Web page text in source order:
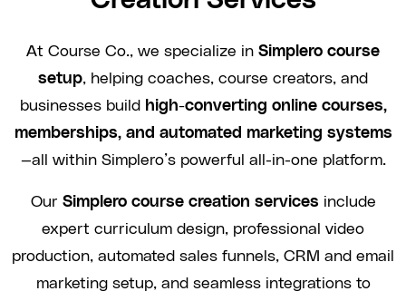
At Course Co., we specialize in Simplero course
setup, helping coaches, course creators, and
businesses build high-converting online courses,
memberships, and automated marketing systems
—all within Simplero’s powerful all-in-one platform.
Our Simplero course creation services include
expert curriculum design, professional video
production, automated sales funnels, CRM and email
marketing setup, and seamless integrations to